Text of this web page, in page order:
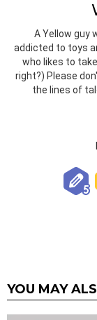
A Yellow guy
addicted to toys
who likes to
right?) Please
the lines of
YOU MAY